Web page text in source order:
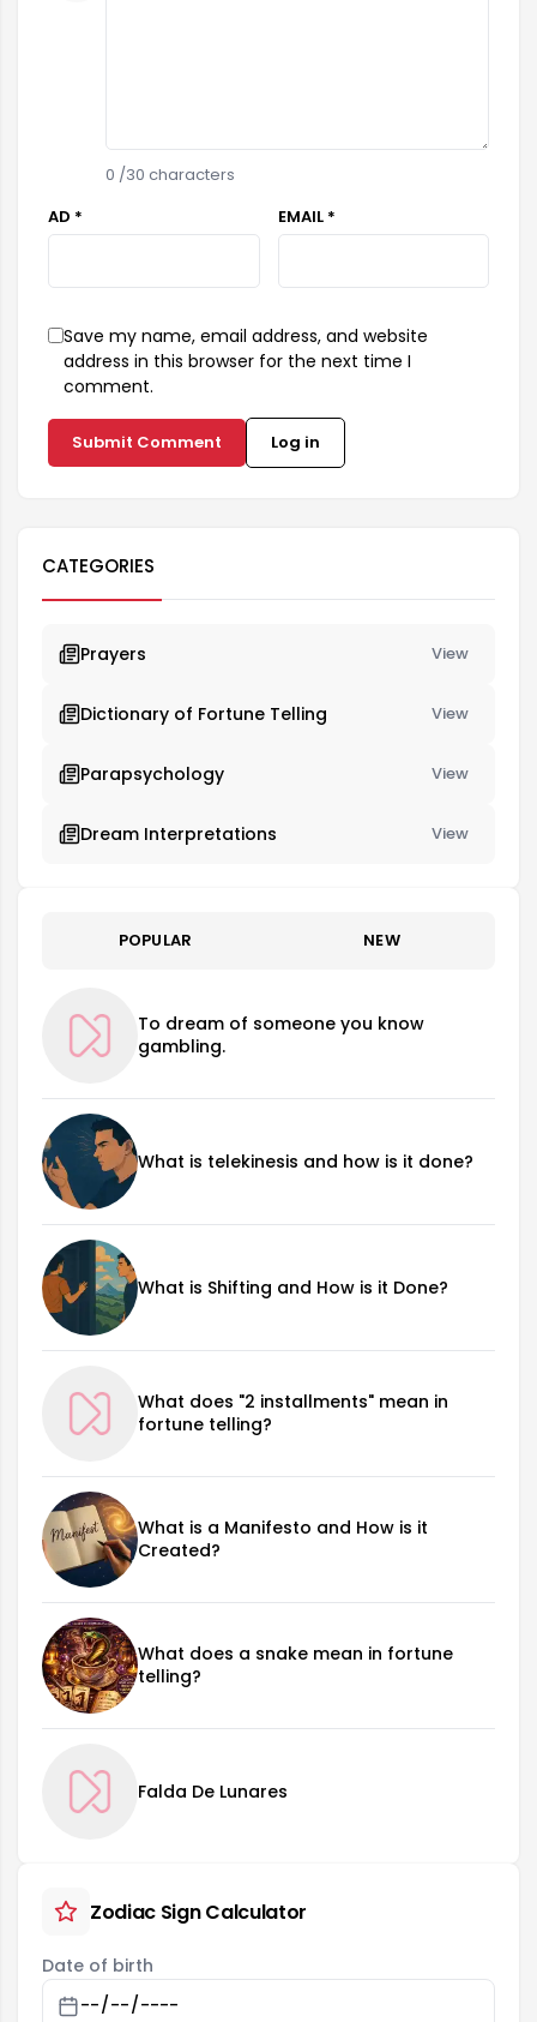
0 /30 characters
AD *
EMAIL *
Save my name, email address, and website
address in this browser for the next time I
comment.
Submit Comment Log in
CATEGORIES
Prayers View
Dictionary of Fortune Telling View
Parapsychology View
Dream Interpretations View
POPULAR NEW
To dream of someone you know
gambling.
What is telekinesis and how is it done?
What is Shifting and How is it Done?
What does "2 installments" mean in
fortune telling?
What is a Manifesto and How is it
Created?
What does a snake mean in fortune
telling?
Falda De Lunares
Zodiac Sign Calculator
Date of birth